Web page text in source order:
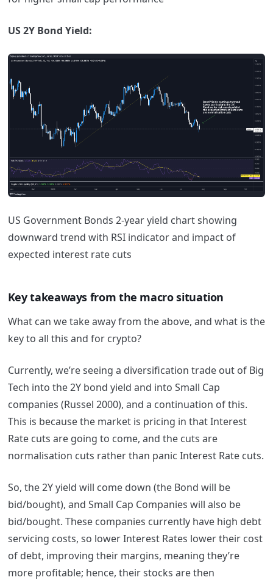
US 2Y Bond Yield:
US Government Bonds 2-year yield chart showing
downward trend with RSI indicator and impact of
expected interest rate cuts
Key takeaways from the macro situation
What can we take away from the above, and what is the
key to all this and for crypto?
Currently, we’re seeing a diversification trade out of Big
Tech into the 2Y bond yield and into Small Cap
companies (Russel 2000), and a continuation of this.
This is because the market is pricing in that Interest
Rate cuts are going to come, and the cuts are
normalisation cuts rather than panic Interest Rate cuts.
So, the 2Y yield will come down (the Bond will be
bid/bought), and Small Cap Companies will also be
bid/bought. These companies currently have high debt
servicing costs, so lower Interest Rates lower their cost
of debt, improving their margins, meaning they’re
more profitable; hence, their stocks are then